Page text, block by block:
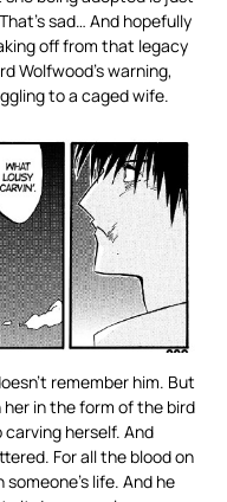
sad… And hopefully
off from that legacy
Wolfwood’s warning,
to a caged wife.
remember him. But
her in the form of the bird
herself. And
For all the blood on
life. And he